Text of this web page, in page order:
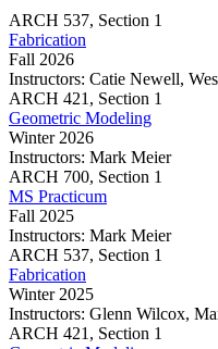
ARCH 537, Section 1
Fabrication
Fall 2026
Instructors: Catie Newell,
Fabrication
ARCH 421, Section 1
Geometric Modeling
Winter 2026
Instructors: Mark Meier
Geometric
Modeling
ARCH 700, Section 1
MS Practicum
Fall 2025
Instructors: Mark Meier
MS
Practicum
ARCH 537, Section 1
Fabrication
Winter 2025
Instructors: Glenn Wilcox,
Fabrication
ARCH 421, Section 1